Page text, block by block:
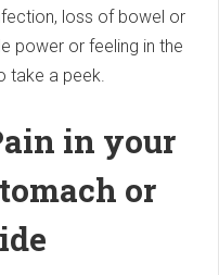
loss of bowel or
power or feeling in the
take a peek.
in your
or